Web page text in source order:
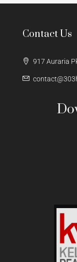
Contact Us
917 Auraria